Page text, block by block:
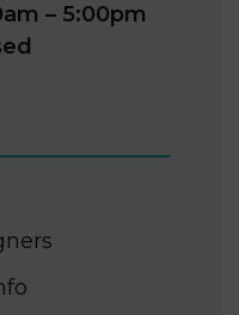
– 5:00pm